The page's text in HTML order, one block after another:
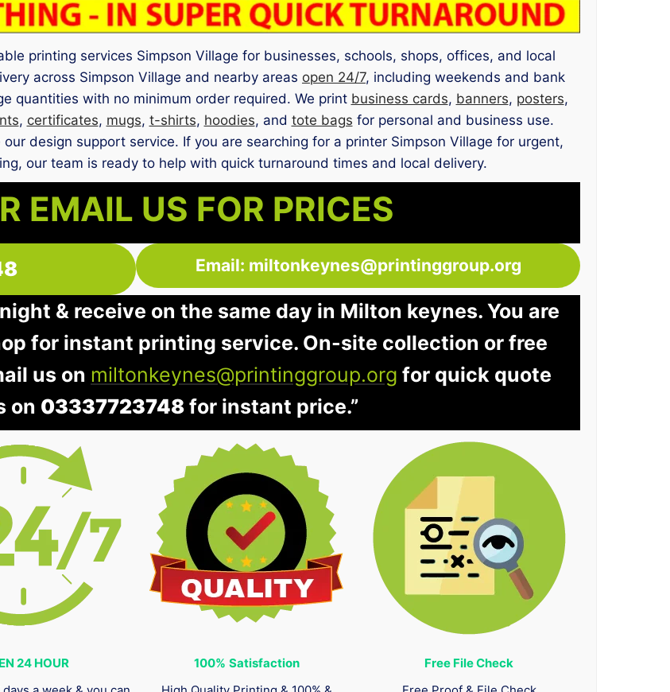
printing services Simpson Village for businesses, schools, shops, offices, and local
across Simpson Village and nearby areas open 24/7, including weekends and bank
quantities with no minimum order required. We print business cards, banners, posters,
, certificates, mugs, t-shirts, hoodies, and tote bags for personal and business use.
design support service. If you are searching for a printer Simpson Village for urgent,
our team is ready to help with quick turnaround times and local delivery.
EMAIL US FOR PRICES
Email: miltonkeynes@printinggroup.org
& receive on the same day in Milton keynes. You are
for instant printing service. On-site collection or free
us on miltonkeynes@printinggroup.org for quick quote
on 03337723748for instant price.”
24 HOUR
100% Satisfaction
Free File Check